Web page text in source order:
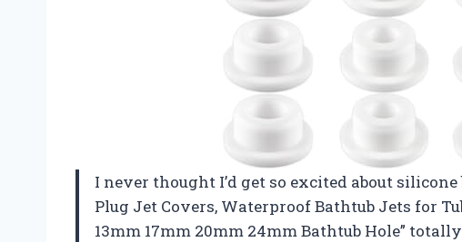
I never thought I’d get so excited about
Plug Jet Covers, Waterproof Bathtub Jets for
13mm 17mm 20mm 24mm Bathtub Hole”